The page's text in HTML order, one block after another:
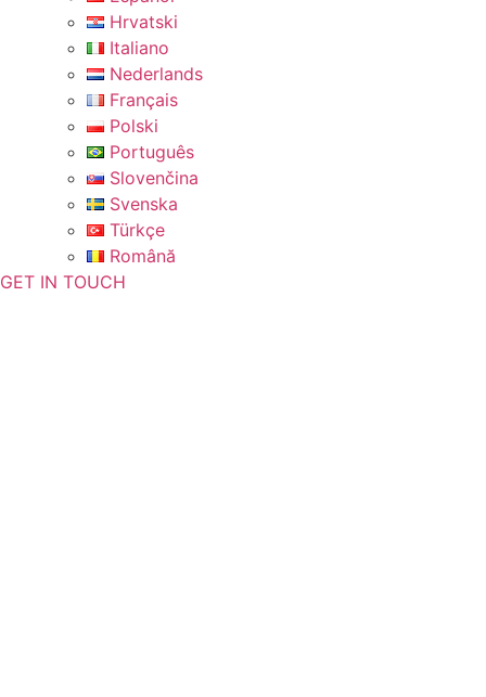
Hrvatski
Italiano
Nederlands
Français
Polski
Português
Slovenčina
Svenska
Türkçe
Română
GET IN TOUCH